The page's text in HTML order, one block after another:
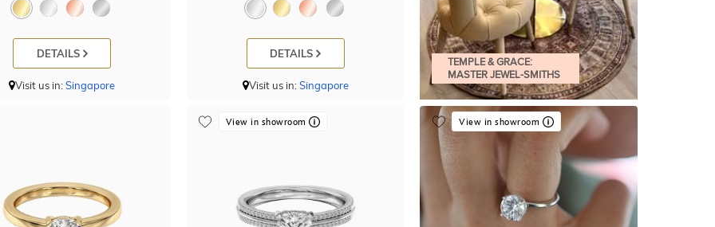
DETAILS
Visit us in:Singapore
DETAILS
Visit us in:Singapore
TEMPLE & GRACE:
MASTER JEWEL-SMITHS
View in showroom View in showroom